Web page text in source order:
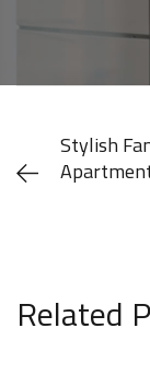
Stylish
Related